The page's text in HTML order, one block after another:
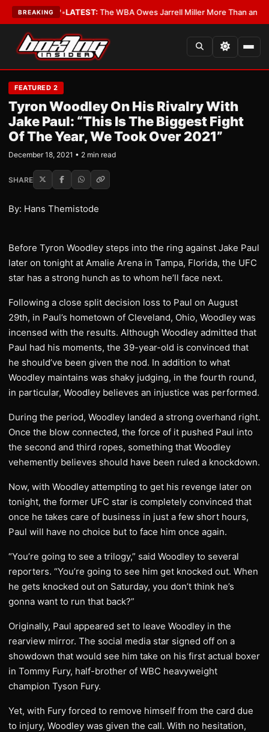
BREAKING
Critics?•LATEST:The WBA Owes Jarrell Miller More Than an
FEATURED 2
Tyron Woodley On His Rivalry With
Jake Paul: “This Is The Biggest Fight
Of The Year, We Took Over 2021”
December 18, 2021 • 2 min read
SHARE
By: Hans Themistode
Before Tyron Woodley steps into the ring against Jake Paul
later on tonight at Amalie Arena in Tampa, Florida, the UFC
star has a strong hunch as to whom he’ll face next.
Following a close split decision loss to Paul on August
29th, in Paul’s hometown of Cleveland, Ohio, Woodley was
incensed with the results. Although Woodley admitted that
Paul had his moments, the 39-year-old is convinced that
he should’ve been given the nod. In addition to what
Woodley maintains was shaky judging, in the fourth round,
in particular, Woodley believes an injustice was performed.
During the period, Woodley landed a strong overhand right.
Once the blow connected, the force of it pushed Paul into
the second and third ropes, something that Woodley
vehemently believes should have been ruled a knockdown.
Now, with Woodley attempting to get his revenge later on
tonight, the former UFC star is completely convinced that
once he takes care of business in just a few short hours,
Paul will have no choice but to face him once again.
“You’re going to see a trilogy,” said Woodley to several
reporters. “You’re going to see him get knocked out. When
he gets knocked out on Saturday, you don’t think he’s
gonna want to run that back?”
Originally, Paul appeared set to leave Woodley in the
rearview mirror. The social media star signed off on a
showdown that would see him take on his first actual boxer
in Tommy Fury, half-brother of WBC heavyweight
champion Tyson Fury.
Yet, with Fury forced to remove himself from the card due
to injury, Woodley was given the call. With no hesitation,